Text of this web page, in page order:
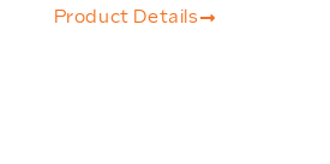
Product Details